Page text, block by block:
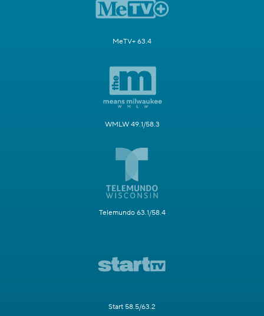
MeTV+ 63.4
WMLW 49.1/58.3
Telemundo 63.1/58.4
Start 58.5/63.2